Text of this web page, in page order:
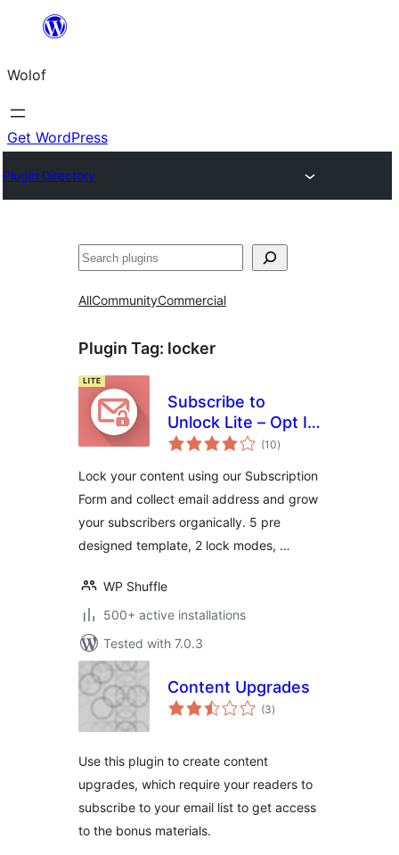
content
Wolof
Get WordPress
Plugin Directory
Search
AllCommunityCommercial
Plugin Tag: locker
Subscribe to
Unlock Lite – Opt In
Content Locker
WordPress
(10total
ratings
)
Lock your content using our Subscription
Form and collect email address and grow
your subscribers organically. 5 pre
designed template, 2 lock modes, …
WP Shuffle
500+ active installations
Tested with 7.0.3
Content Upgrades
(3total
ratings
)
Use this plugin to create content
upgrades, which require your readers to
subscribe to your email list to get access
to the bonus materials.